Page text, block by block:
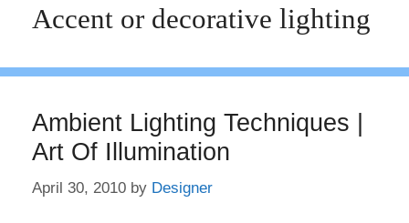
Accent or decorative lighting
Ambient Lighting Techniques |
Art Of Illumination
April 30, 2010 by Designer